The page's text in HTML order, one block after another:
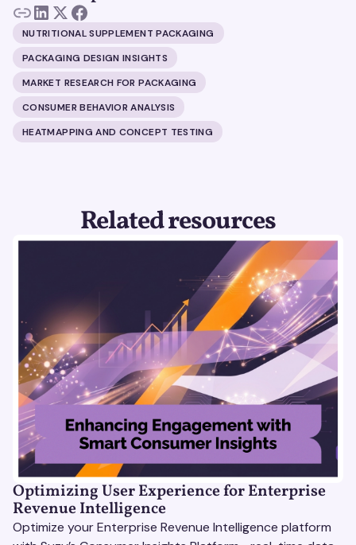
NUTRITIONAL SUPPLEMENT PACKAGING
PACKAGING DESIGN INSIGHTS
MARKET RESEARCH FOR PACKAGING
CONSUMER BEHAVIOR ANALYSIS
HEATMAPPING AND CONCEPT TESTING
Related resources
Optimizing User Experience for Enterprise
Revenue Intelligence
Optimize your Enterprise Revenue Intelligence platform